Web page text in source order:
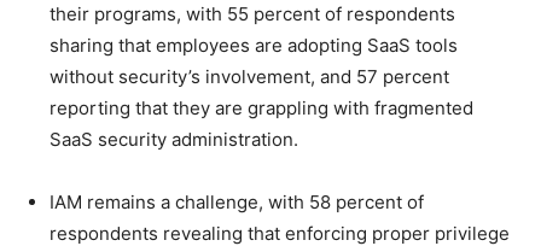
their programs, with 55 percent of respondents
sharing that employees are adopting SaaS tools
without security’s involvement, and 57 percent
reporting that they are grappling with fragmented
SaaS security administration.
IAM remains a challenge, with 58 percent of
respondents revealing that enforcing proper privilege